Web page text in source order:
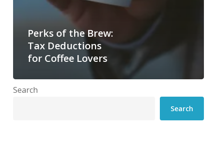
Perks of the Brew:
Tax Deductions
for Coffee Lovers
Search
Search